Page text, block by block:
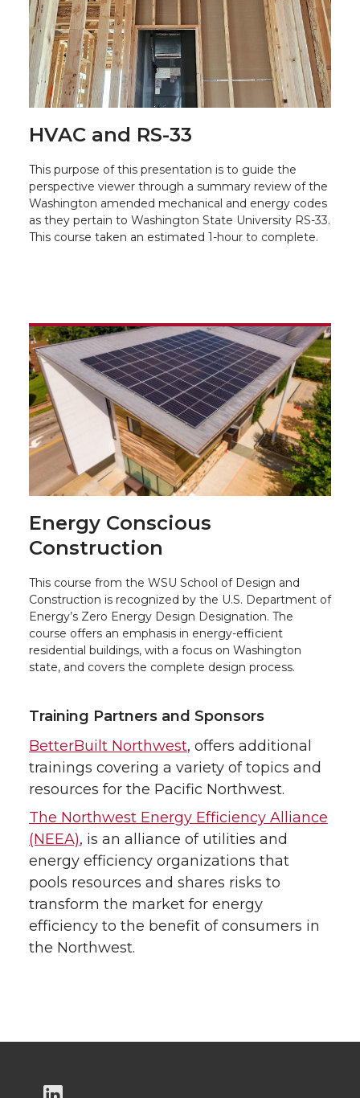
HVAC and RS-33
This purpose of this presentation is to guide the
perspective viewer through a summary review of the
Washington amended mechanical and energy codes
as they pertain to Washington State University RS-33.
This course taken an estimated 1-hour to complete.
Energy Conscious
Construction
This course from the WSU School of Design and
Construction is recognized by the U.S. Department of
Energy’s Zero Energy Design Designation. The
course offers an emphasis in energy-efficient
residential buildings, with a focus on Washington
state, and covers the complete design process.
Training Partners and Sponsors
BetterBuilt Northwest, offers additional
trainings covering a variety of topics and
resources for the Pacific Northwest.
The Northwest Energy Efficiency Alliance
(NEEA), is an alliance of utilities and
energy efficiency organizations that
pools resources and shares risks to
transform the market for energy
efficiency to the benefit of consumers in
the Northwest.